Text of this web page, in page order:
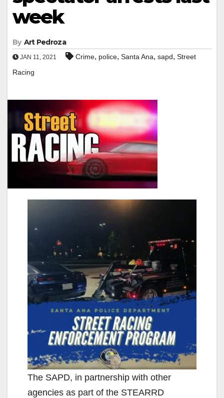
week
By Art Pedroza
JAN 11, 2021 Crime, police, Santa Ana, sapd, Street
Racing
The SAPD, in partnership with other
agencies as part of the STEARRD